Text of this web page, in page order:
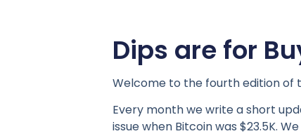
Dips are for
Welcome to the fourth edition of
Every month we write a short
issue when Bitcoin was $23.5K.